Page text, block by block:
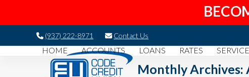
(937) 222-8971 Contact Us
HOME ACCOUNTS LOANS RATES
Monthly Archives: